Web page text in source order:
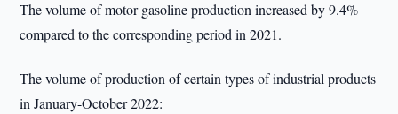
The volume of motor gasoline production increased by 9.4%
compared to the corresponding period in 2021.
The volume of production of certain types of industrial products
in January-October 2022: